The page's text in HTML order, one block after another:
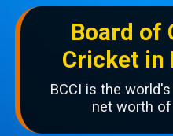
Board of
Cricket in
BCCI is the
net worth of